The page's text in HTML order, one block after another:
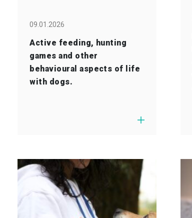
09.01.2026
Active feeding, hunting
games and other
behavioural aspects of life
with dogs.